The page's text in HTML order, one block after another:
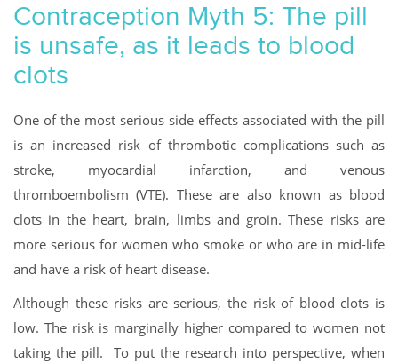
Contraception Myth 5: The pill
is unsafe, as it leads to blood
clots
One of the most serious side effects associated with the pill
is an increased risk of thrombotic complications such as
stroke, myocardial infarction, and venous
thromboembolism (VTE). These are also known as blood
clots in the heart, brain, limbs and groin. These risks are
more serious for women who smoke or who are in mid-life
and have a risk of heart disease.
Although these risks are serious, the risk of blood clots is
low. The risk is marginally higher compared to women not
taking the pill. To put the research into perspective, when